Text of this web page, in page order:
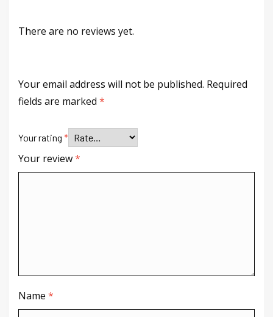
There are no reviews yet.
Your email address will not be published. Required
fields are marked *
Your rating *
Your review*
Name *